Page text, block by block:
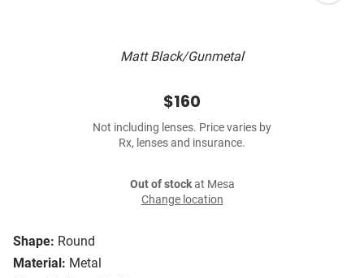
Matt Black/Gunmetal
Shape: Round
Material: Metal
$160
Not including lenses. Price varies by
Rx, lenses and insurance.
Out of stockat Mesa
Change location